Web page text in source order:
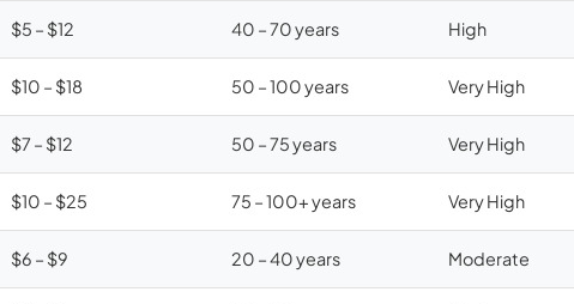
$5 – $12 40 – 70 years High
$10 – $18 50 – 100 years Very High
$7 – $12 50 – 75 years Very High
$10 – $25 75 – 100+ years Very High
$6 – $9 20 – 40 years Moderate